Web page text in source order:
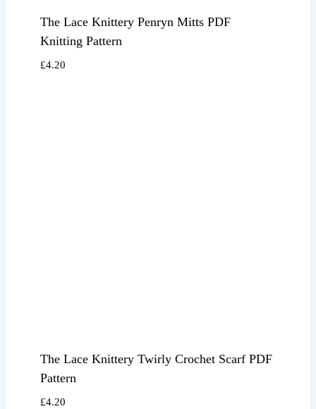
The Lace Knittery Penryn Mitts PDF
Knitting Pattern
£4.20
The Lace Knittery Twirly Crochet Scarf PDF
Pattern
£4.20